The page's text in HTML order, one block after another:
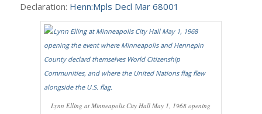
Declaration: Henn:Mpls Decl Mar 68001
Lynn Elling at Minneapolis City Hall May 1, 1968 opening